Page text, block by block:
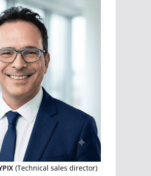
(Technical sales director)